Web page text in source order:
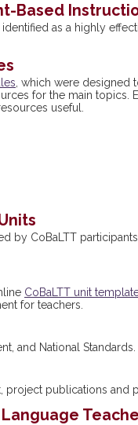
Based
as a highly
, which were
for the main topics.
useful.
by CoBaLTT
CoBaLTT unit
for teachers.
and National Standards.
publications and